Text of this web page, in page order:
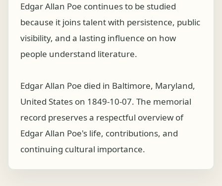
Edgar Allan Poe continues to be studied
because it joins talent with persistence, public
visibility, and a lasting influence on how
people understand literature.
Edgar Allan Poe died in Baltimore, Maryland,
United States on 1849-10-07. The memorial
record preserves a respectful overview of
Edgar Allan Poe's life, contributions, and
continuing cultural importance.